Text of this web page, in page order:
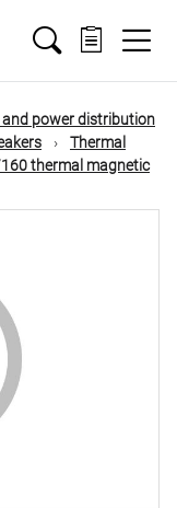
power distribution
Thermal
thermal magnetic